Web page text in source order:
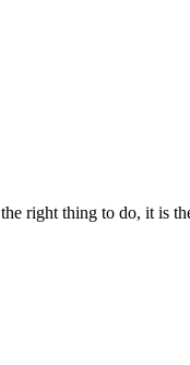
right thing to do, it is